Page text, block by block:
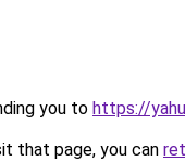
you to https://
that page, you can